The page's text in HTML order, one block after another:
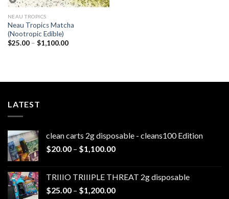
NEAU TROPICS
Neau Tropics Matcha
(Nootropic Edible)
$25.00 – $1,100.00Price
LATEST
clean carts 2g disposable - cleans100 Edition
$20.00 – $1,100.00Price
through
$1,100.00
TRIIIO TRIIIPLE THREAT 2g disposable
$25.00 – $1,200.00Price